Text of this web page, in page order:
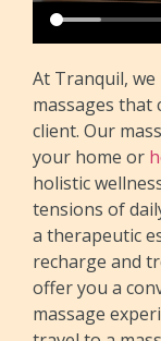
At Tranquil,
massages that
client. Our
your home or
holistic
tensions of
a therapeutic
recharge and
offer you a
massage